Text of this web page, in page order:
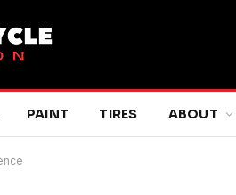
PAINT TIRES ABOUT